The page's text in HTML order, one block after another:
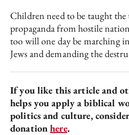
Children need to be taught
propaganda from hostile
too will one day be marching
Jews and demanding the
If you like this article and
helps you apply a biblical
politics and culture,
donationhere.